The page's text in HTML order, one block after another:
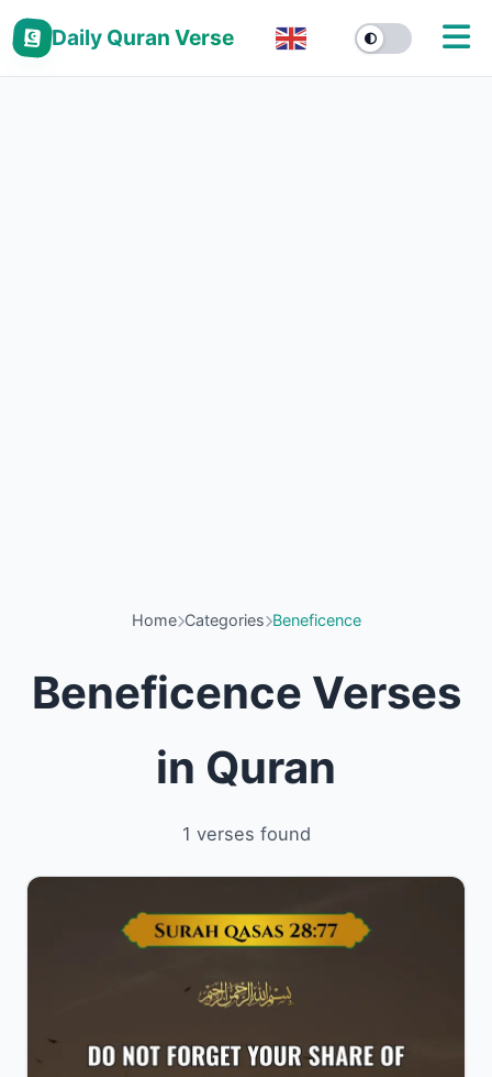
Daily Quran Verse
Home Categories Beneficence
Beneficence Verses
in Quran
1 verses found